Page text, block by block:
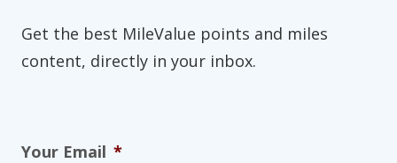
Get the best MileValue points and miles
content, directly in your inbox.
Your Email *